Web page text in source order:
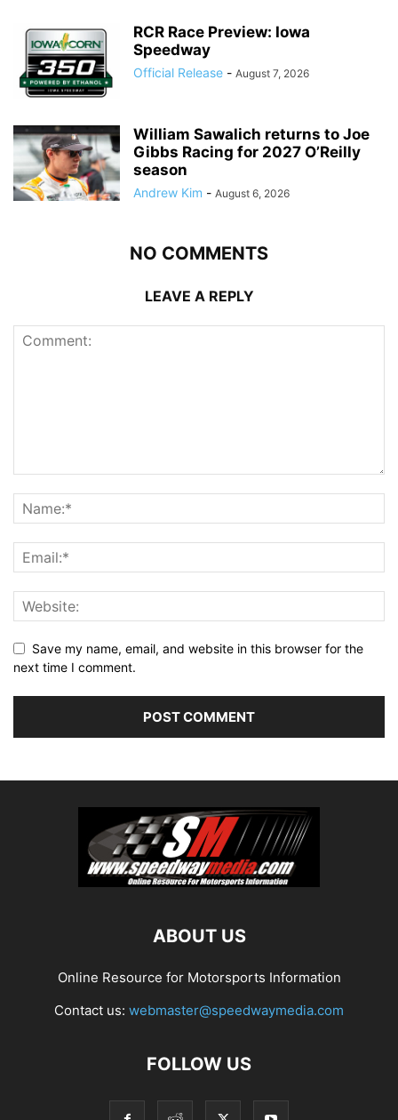
RCR Race Preview: Iowa
Speedway
Official Release - August 7, 2026
William Sawalich returns to Joe
Gibbs Racing for 2027 O’Reilly
season
Andrew Kim - August 6, 2026
NO COMMENTS
LEAVE A REPLY
Save my name, email, and website in this browser for the
next time I comment.
ABOUT US
Online Resource for Motorsports Information
Contact us: webmaster@speedwaymedia.com
FOLLOW US